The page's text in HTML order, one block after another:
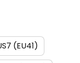
(EU41)